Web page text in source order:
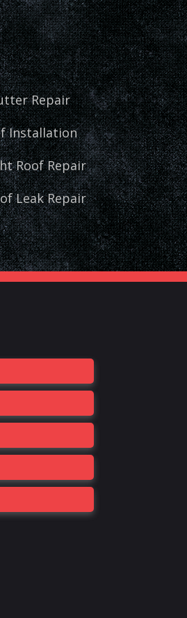
Repair
Installation
Roof Repair
Leak Repair